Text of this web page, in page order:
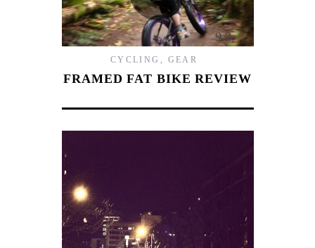
9.2
CYCLING , GEAR
FRAMED FAT BIKE REVIEW